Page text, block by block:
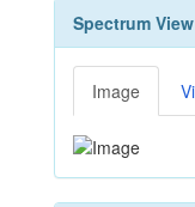
Spectrum View
Image